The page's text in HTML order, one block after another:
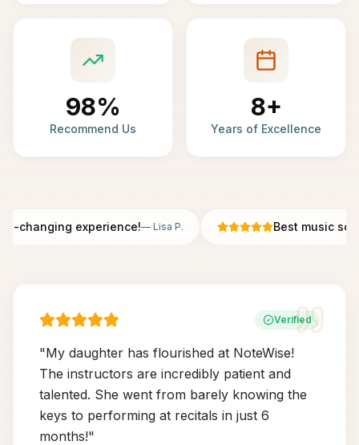
98%
Recommend Us
8+
Years of Excellence
changing experience!—Lisa P. Best music
Verified
"My daughter has flourished at NoteWise!
The instructors are incredibly patient and
talented. She went from barely knowing the
keys to performing at recitals in just 6
months!"